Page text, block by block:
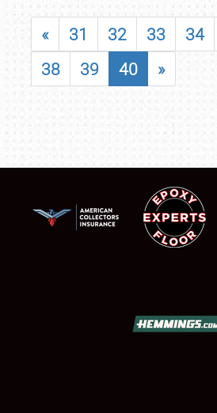
« 31 32 33 34
38
39 40 »